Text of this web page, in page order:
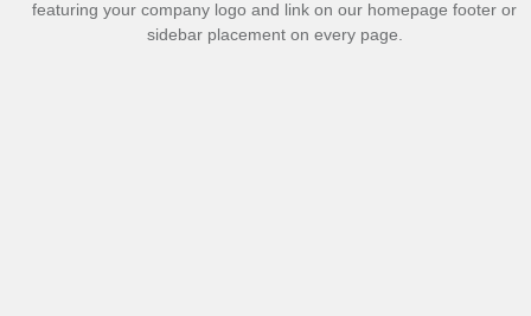
featuring your company logo and link on our homepage footer or
sidebar placement on every page.